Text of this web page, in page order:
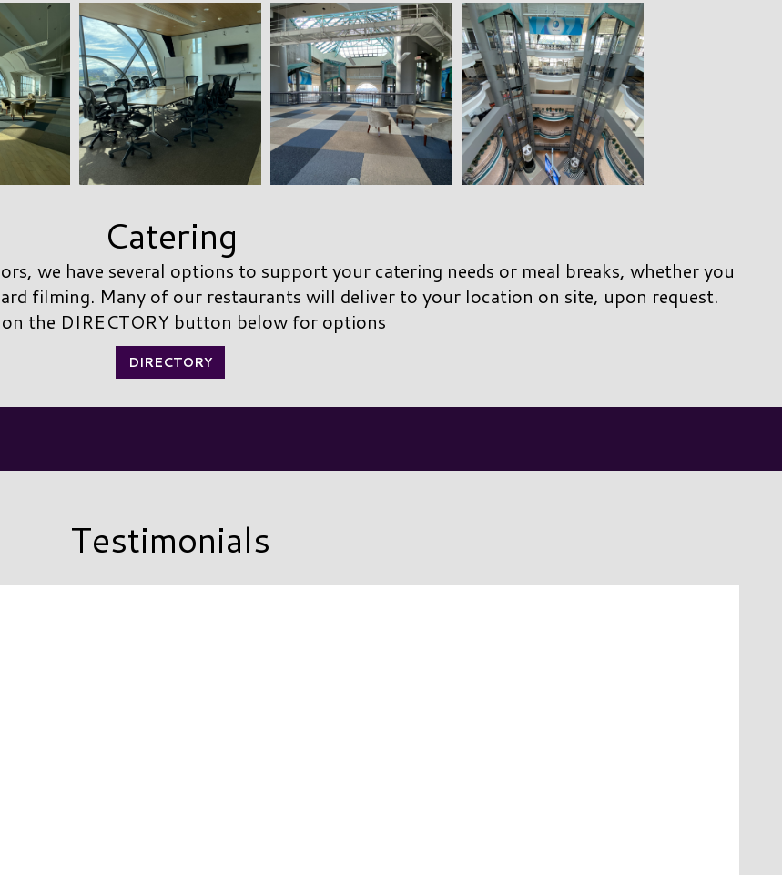
Catering
we have several options to support your catering needs or meal breaks, whether you
filming. Many of our restaurants will deliver to your location on site, upon request.
the DIRECTORY button below for options
DIRECTORY
Testimonials